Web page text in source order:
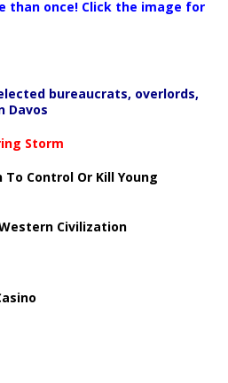
than once! Click the image for
bureaucrats, overlords,
Davos
Storm
Control Or Kill Young
Civilization